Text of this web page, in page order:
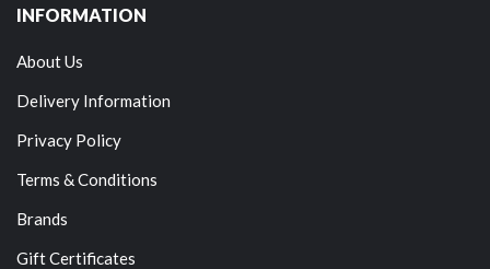
INFORMATION
About Us
Delivery Information
Privacy Policy
Terms & Conditions
Brands
Gift Certificates